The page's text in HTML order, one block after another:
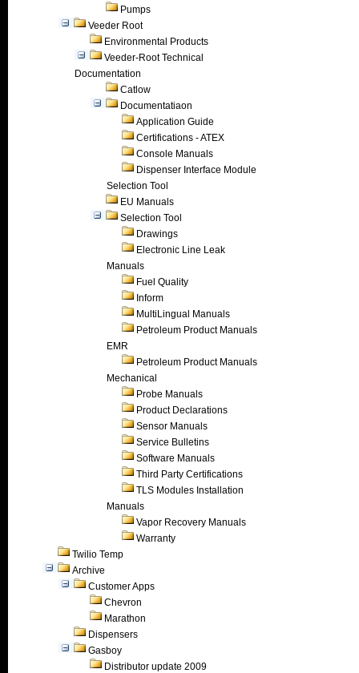
Pumps
Veeder Root
Environmental Products
Veeder-Root Technical
Documentation
Catlow
Documentatiaon
Application Guide
Certifications - ATEX
Console Manuals
Dispenser Interface Module
Selection Tool
EU Manuals
Selection Tool
Drawings
Electronic Line Leak
Manuals
Fuel Quality
Inform
MultiLingual Manuals
Petroleum Product Manuals
EMR
Petroleum Product Manuals
Mechanical
Probe Manuals
Product Declarations
Sensor Manuals
Service Bulletins
Software Manuals
Third Party Certifications
TLS Modules Installation
Manuals
Vapor Recovery Manuals
Warranty
Twilio Temp
Archive
Customer Apps
Chevron
Marathon
Dispensers
Gasboy
Distributor update 2009